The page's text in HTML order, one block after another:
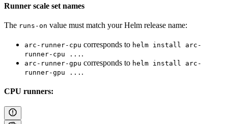
Runner scale set names
The runs-on value must match your Helm release name:
arc-runner-cpu corresponds to helm install arc-
runner-cpu ... .
arc-runner-gpu corresponds to helm install arc-
runner-gpu ... .
CPU runners: